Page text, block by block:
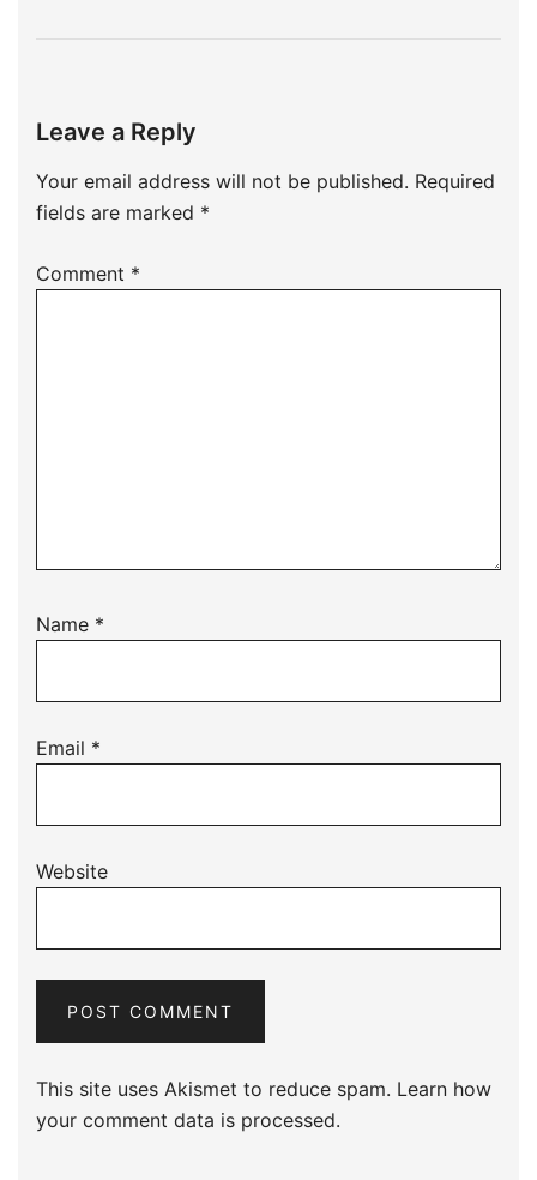
Leave a Reply
Your email address will not be published. Required
fields are marked *
Comment *
Name *
Email *
Website
This site uses Akismet to reduce spam. Learn how
your comment data is processed.